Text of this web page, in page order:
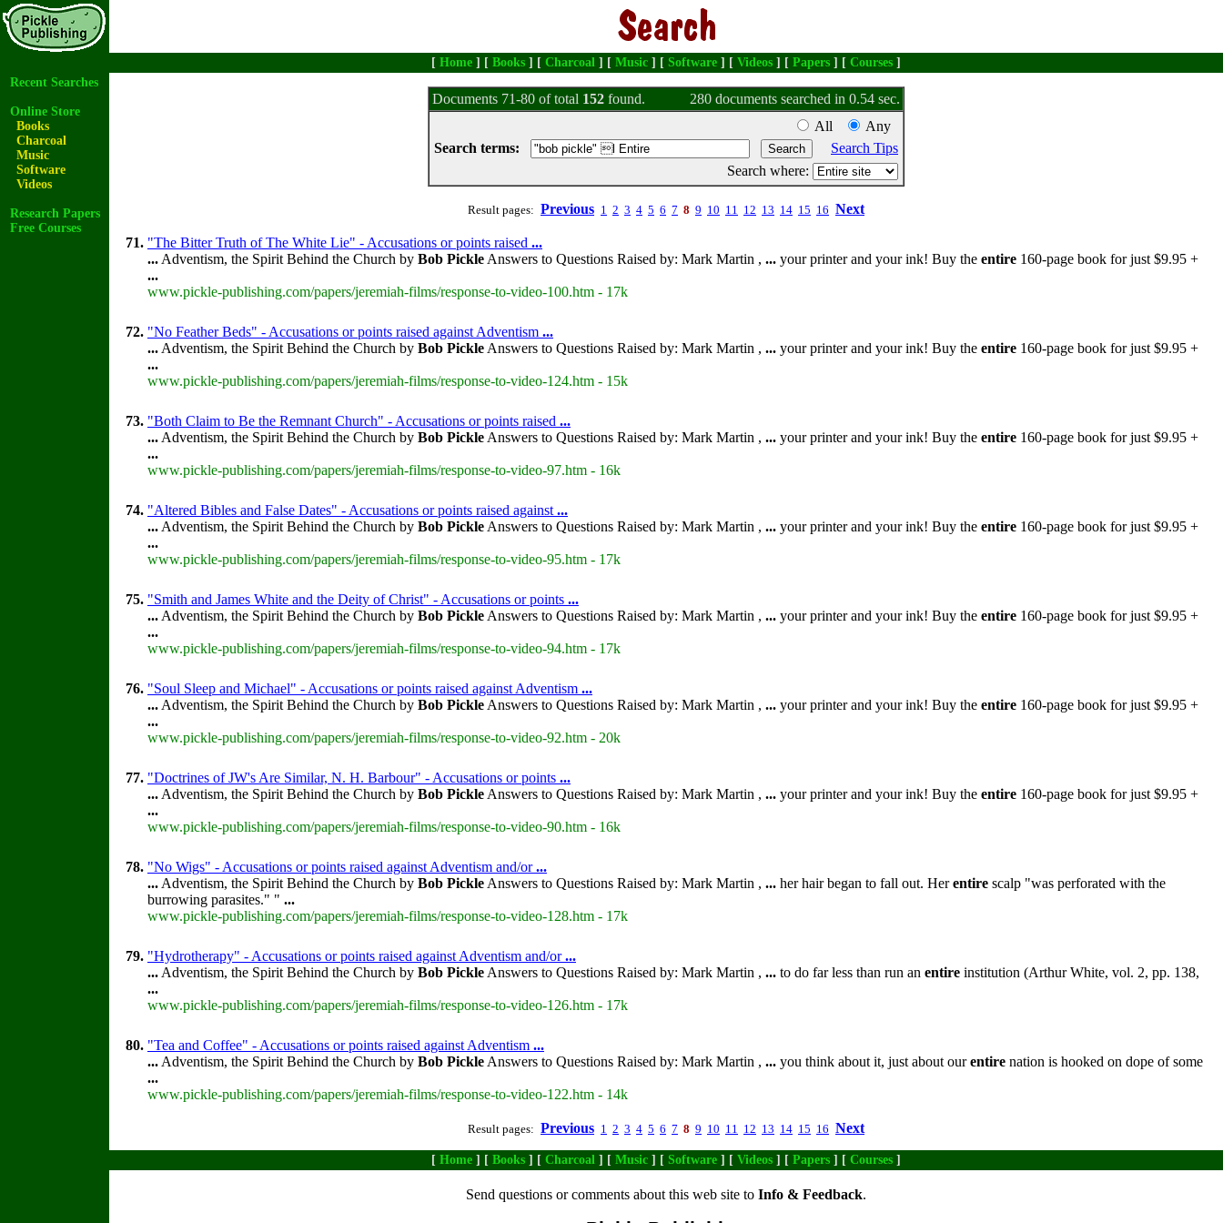
[ Home ] [ Books ] [ Charcoal ] [ Music ] [ Software ] [ Videos ] [ Papers ] [ Courses ]
Recent Searches
Online Store
Books
Charcoal
Music
Software
Videos
Research Papers
Free Courses
Documents 71-80 of total 152 found.
280 documents searched in 0.54 sec.
All
Any
Search terms:
Search Tips
Search where:
Result pages: Previous 1 2 3 4 5 6 7 8 9 10 11 12 13 14 15 16 Next
71. "The Bitter Truth of The White Lie" - Accusations or points raised ...
... Adventism, the Spirit Behind the Church by Bob Pickle Answers to Questions Raised by: Mark Martin , ... your printer and your ink! Buy the entire 160-page book for just $9.95 +
...
www.pickle-publishing.com/papers/jeremiah-films/response-to-video-100.htm - 17k
72. "No Feather Beds" - Accusations or points raised against Adventism ...
... Adventism, the Spirit Behind the Church by Bob Pickle Answers to Questions Raised by: Mark Martin , ... your printer and your ink! Buy the entire 160-page book for just $9.95 +
...
www.pickle-publishing.com/papers/jeremiah-films/response-to-video-124.htm - 15k
73. "Both Claim to Be the Remnant Church" - Accusations or points raised ...
... Adventism, the Spirit Behind the Church by Bob Pickle Answers to Questions Raised by: Mark Martin , ... your printer and your ink! Buy the entire 160-page book for just $9.95 +
...
www.pickle-publishing.com/papers/jeremiah-films/response-to-video-97.htm - 16k
74. "Altered Bibles and False Dates" - Accusations or points raised against ...
... Adventism, the Spirit Behind the Church by Bob Pickle Answers to Questions Raised by: Mark Martin , ... your printer and your ink! Buy the entire 160-page book for just $9.95 +
...
www.pickle-publishing.com/papers/jeremiah-films/response-to-video-95.htm - 17k
75. "Smith and James White and the Deity of Christ" - Accusations or points ...
... Adventism, the Spirit Behind the Church by Bob Pickle Answers to Questions Raised by: Mark Martin , ... your printer and your ink! Buy the entire 160-page book for just $9.95 +
...
www.pickle-publishing.com/papers/jeremiah-films/response-to-video-94.htm - 17k
76. "Soul Sleep and Michael" - Accusations or points raised against Adventism ...
... Adventism, the Spirit Behind the Church by Bob Pickle Answers to Questions Raised by: Mark Martin , ... your printer and your ink! Buy the entire 160-page book for just $9.95 +
...
www.pickle-publishing.com/papers/jeremiah-films/response-to-video-92.htm - 20k
77. "Doctrines of JW's Are Similar, N. H. Barbour" - Accusations or points ...
... Adventism, the Spirit Behind the Church by Bob Pickle Answers to Questions Raised by: Mark Martin , ... your printer and your ink! Buy the entire 160-page book for just $9.95 +
...
www.pickle-publishing.com/papers/jeremiah-films/response-to-video-90.htm - 16k
78. "No Wigs" - Accusations or points raised against Adventism and/or...
... Adventism, the Spirit Behind the Church by Bob Pickle Answers to Questions Raised by: Mark Martin , ... her hair began to fall out. Herentire scalp "was perforated with the
burrowing parasites." " ...
www.pickle-publishing.com/papers/jeremiah-films/response-to-video-128.htm - 17k
79. "Hydrotherapy" - Accusations or points raised against Adventism and/or...
... Adventism, the Spirit Behind the Church by Bob Pickle Answers to Questions Raised by: Mark Martin , ... to do far less than run an entire institution (Arthur White, vol. 2, pp. 138,
...
www.pickle-publishing.com/papers/jeremiah-films/response-to-video-126.htm - 17k
80. "Tea and Coffee" - Accusations or points raised against Adventism ...
... Adventism, the Spirit Behind the Church by Bob Pickle Answers to Questions Raised by: Mark Martin , ... you think about it, just about ourentire nation is hooked on dope of some
...
www.pickle-publishing.com/papers/jeremiah-films/response-to-video-122.htm - 14k
Result pages: Previous 1 2 3 4 5 6 7 8 9 10 11 12 13 14 15 16 Next
[ Home ] [ Books ] [ Charcoal ] [ Music ] [ Software ] [ Videos ] [ Papers ] [ Courses ]
Send questions or comments about this web site to Info & Feedback.